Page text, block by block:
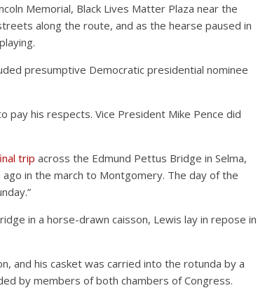
Memorial, Black Lives Matter Plaza near the
along the route, and as the hearse paused in
presumptive Democratic presidential nominee
pay his respects. Vice President Mike Pence did
trip across the Edmund Pettus Bridge in Selma,
in the march to Montgomery. The day of the
in a horse-drawn caisson, Lewis lay in repose in
and his casket was carried into the rotunda by a
by members of both chambers of Congress.